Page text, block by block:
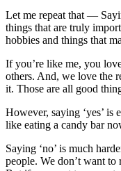
Let me repeat that —
things that are truly
hobbies and things that
If you’re like me, you
others. And, we love the
it. Those are all good
However, saying ‘yes’
like eating a candy bar
Saying ‘no’ is much
people. We don’t want